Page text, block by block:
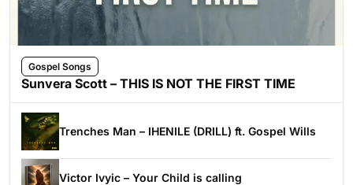
Gospel Songs
Sunvera Scott – THIS IS NOT THE FIRST TIME
Trenches Man – IHENILE (DRILL) ft. Gospel Wills
Victor Ivyic – Your Child is calling